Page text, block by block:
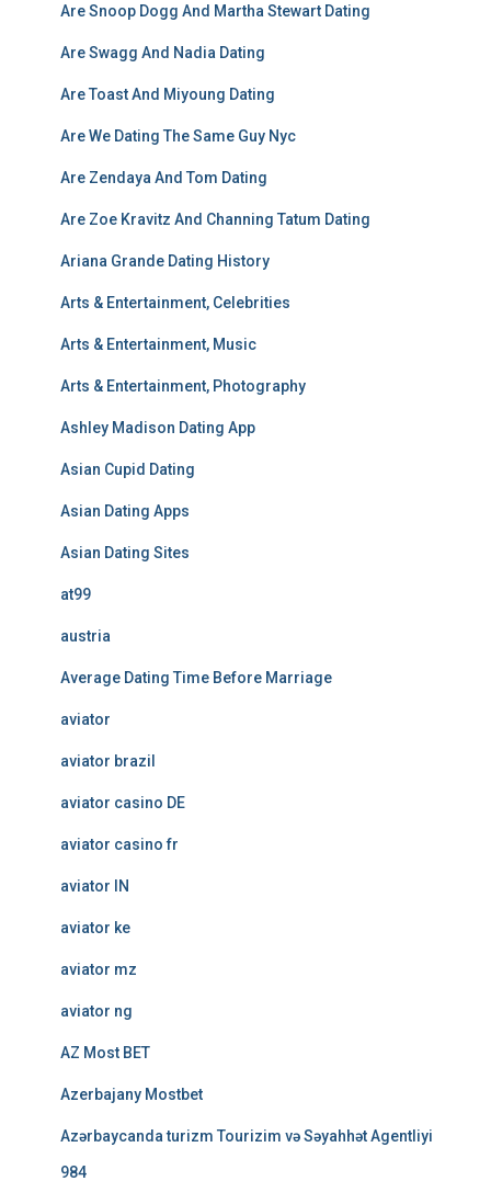
Are Snoop Dogg And Martha Stewart Dating
Are Swagg And Nadia Dating
Are Toast And Miyoung Dating
Are We Dating The Same Guy Nyc
Are Zendaya And Tom Dating
Are Zoe Kravitz And Channing Tatum Dating
Ariana Grande Dating History
Arts & Entertainment, Celebrities
Arts & Entertainment, Music
Arts & Entertainment, Photography
Ashley Madison Dating App
Asian Cupid Dating
Asian Dating Apps
Asian Dating Sites
at99
austria
Average Dating Time Before Marriage
aviator
aviator brazil
aviator casino DE
aviator casino fr
aviator IN
aviator ke
aviator mz
aviator ng
AZ Most BET
Azerbajany Mostbet
Azərbaycanda turizm Tourizim və Səyahhət Agentliyi
984